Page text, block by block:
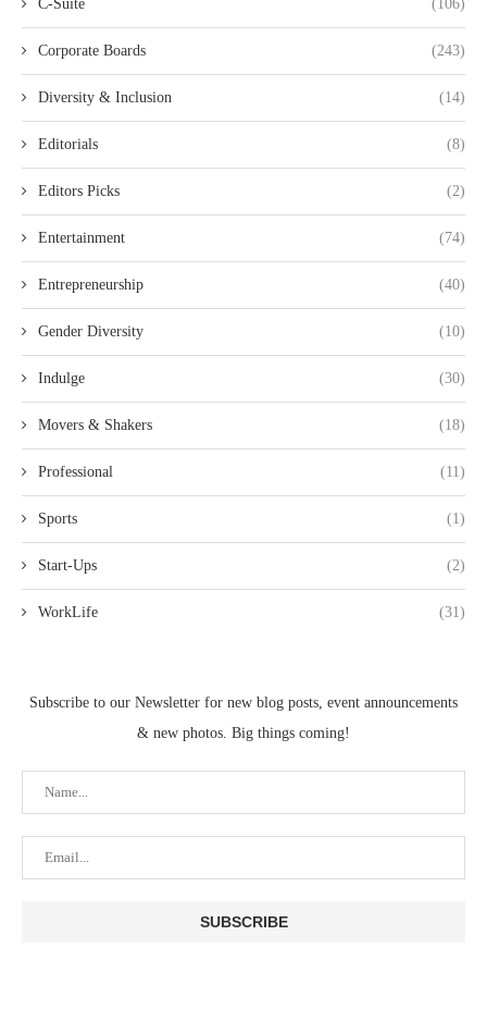
C-Suite (106)
Corporate Boards (243)
Diversity & Inclusion (14)
Editorials (8)
Editors Picks (2)
Entertainment (74)
Entrepreneurship (40)
Gender Diversity (10)
Indulge (30)
Movers & Shakers (18)
Professional (11)
Sports (1)
Start-Ups (2)
WorkLife (31)
Subscribe to our Newsletter for new blog posts, event announcements
& new photos. Big things coming!